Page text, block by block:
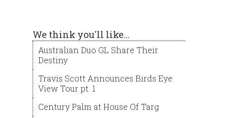
We think you'll like...
Australian Duo GL Share Their
Destiny
Travis Scott Announces Birds Eye
View Tour pt. 1
Century Palm at House Of Targ